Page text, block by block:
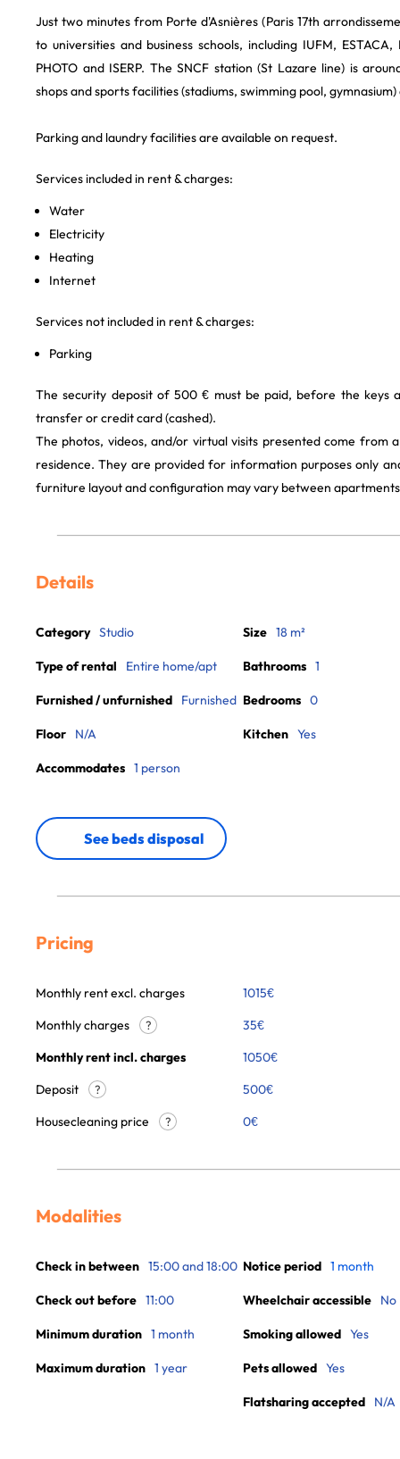
Just two minutes from Porte d'Asnières (Paris 17th
to universities and business schools, including IUFM, ESTACA,
PHOTO and ISERP. The SNCF station (St Lazare line) is
shops and sports facilities (stadiums, swimming pool,
Parking and laundry facilities are available on request.
Services included in rent & charges:
Water
Electricity
Heating
Internet
Services not included in rent & charges:
Parking
The security deposit of 500 € must be paid, before the keys
transfer or credit card (cashed).
The photos, videos, and/or virtual visits presented come from
residence. They are provided for information purposes only
furniture layout and configuration may vary between
Details
Category Studio
Type of rental Entire home/apt
Furnished / unfurnished Furnished
Floor N/A
Accommodates 1 person
Size 18 m²
Bathrooms 1
Bedrooms 0
Kitchen Yes
See beds disposal
Pricing
Monthly rent excl. charges 1015€
Monthly charges
? 35€
Monthly rent incl. charges
1050€
Deposit
?
500€
Housecleaning price
? 0€
Modalities
Check in between 15:00 and 18:00
Check out before 11:00
Minimum duration 1 month
Maximum duration 1 year
Notice period 1 month
Wheelchair accessible No
Smoking allowed Yes
Pets allowed Yes
Flatsharing accepted N/A